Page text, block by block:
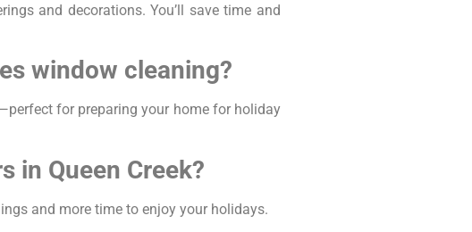
and decorations. You’ll save time and
window cleaning?
for preparing your home for holiday
in Queen Creek?
and more time to enjoy your holidays.